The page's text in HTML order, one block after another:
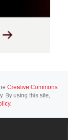
Creative Commons
By using this site,
.